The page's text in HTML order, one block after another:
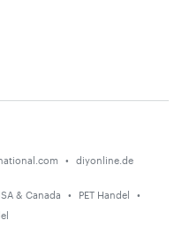
diyonline.de
& Canada
PET Handel